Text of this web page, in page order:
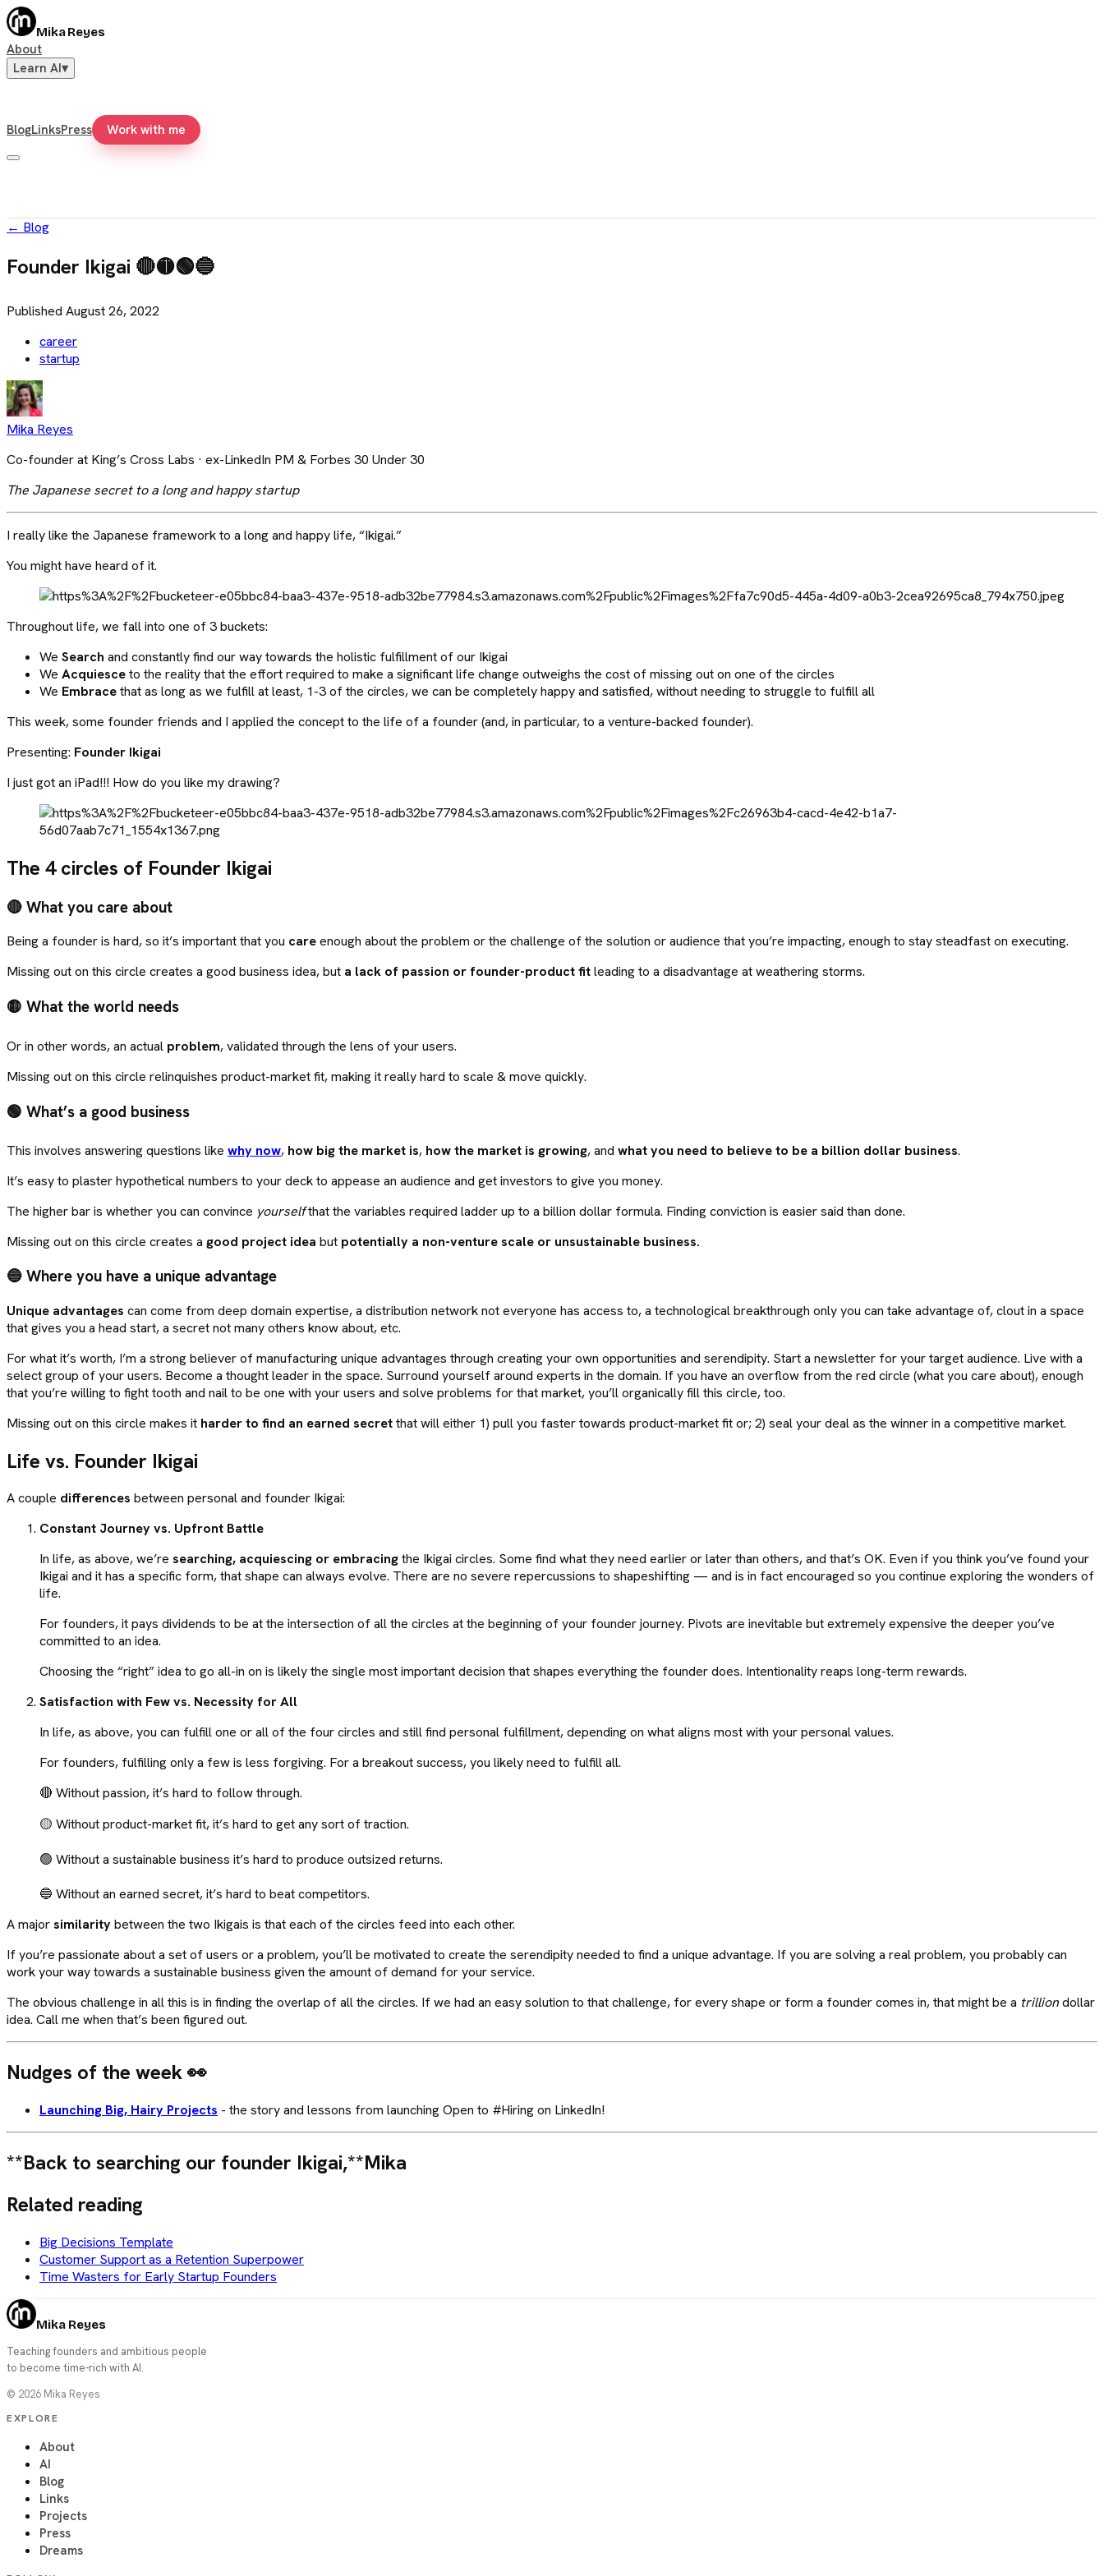
Mika Reyes
About
Learn AI▾
BlogLinksPress Work with me
← Blog
Founder Ikigai 🔴🟡🟢🔵
Published August 26, 2022
career
startup
Mika Reyes
Co-founder at King’s Cross Labs · ex-LinkedIn PM & Forbes 30 Under 30
The Japanese secret to a long and happy startup
I really like the Japanese framework to a long and happy life, “Ikigai.”
You might have heard of it.
Throughout life, we fall into one of 3 buckets:
We Search and constantly find our way towards the holistic fulfillment of our Ikigai
We Acquiesceto the reality that the effort required to make a significant life change outweighs the cost of missing out on one of the circles
We Embracethat as long as we fulfill at least, 1-3 of the circles, we can be completely happy and satisfied, without needing to struggle to fulfill all
This week, some founder friends and I applied the concept to the life of a founder (and, in particular, to a venture-backed founder).
Presenting: Founder Ikigai
I just got an iPad!!! How do you like my drawing?
The 4 circles of Founder Ikigai
🔴 What you care about
Being a founder is hard, so it’s important that you careenough about the problem or the challenge of the solution or audience that you’re impacting, enough to stay steadfast on executing.
Missing out on this circle creates a good business idea, but a lack of passion or founder-product fitleading to a disadvantage at weathering storms.
🟡 What the world needs
Or in other words, an actual problem, validated through the lens of your users.
Missing out on this circle relinquishes product-market fit, making it really hard to scale & move quickly.
🟢 What’s a good business
This involves answering questions like why now, how big the market is, how the market is growing, and what you need to believe to be a billion dollar business.
It’s easy to plaster hypothetical numbers to your deck to appease an audience and get investors to give you money.
The higher bar is whether you can convince yourselfthat the variables required ladder up to a billion dollar formula. Finding conviction is easier said than done.
Missing out on this circle creates a good project idea but potentially a non-venture scale or unsustainable business.
🔵 Where you have a unique advantage
Unique advantages can come from deep domain expertise, a distribution network not everyone has access to, a technological breakthrough only you can take advantage of, clout in a space
that gives you a head start, a secret not many others know about, etc.
For what it’s worth, I’m a strong believer of manufacturing unique advantages through creating your own opportunities and serendipity. Start a newsletter for your target audience. Live with a
select group of your users. Become a thought leader in the space. Surround yourself around experts in the domain. If you have an overflow from the red circle (what you care about), enough
that you’re willing to fight tooth and nail to be one with your users and solve problems for that market, you’ll organically fill this circle, too.
Missing out on this circle makes it harder to find an earned secretthat will either 1) pull you faster towards product-market fit or; 2) seal your deal as the winner in a competitive market.
Life vs. Founder Ikigai
A couple differences between personal and founder Ikigai:
Constant Journey vs. Upfront Battle
In life, as above, we’re searching, acquiescing or embracingthe Ikigai circles. Some find what they need earlier or later than others, and that’s OK. Even if you think you’ve found your
Ikigai and it has a specific form, that shape can always evolve. There are no severe repercussions to shapeshifting — and is in fact encouraged so you continue exploring the wonders of
life.
For founders, it pays dividends to be at the intersection of all the circles at the beginning of your founder journey. Pivots are inevitable but extremely expensive the deeper you’ve
committed to an idea.
Choosing the “right” idea to go all-in on is likely the single most important decision that shapes everything the founder does. Intentionality reaps long-term rewards.
Satisfaction with Few vs. Necessity for All
In life, as above, you can fulfill one or all of the four circles and still find personal fulfillment, depending on what aligns most with your personal values.
For founders, fulfilling only a few is less forgiving. For a breakout success, you likely need to fulfill all.
🔴 Without passion, it’s hard to follow through.
🟡 Without product-market fit, it’s hard to get any sort of traction.
🟢 Without a sustainable business it’s hard to produce outsized returns.
🔵 Without an earned secret, it’s hard to beat competitors.
A majorsimilaritybetween the two Ikigais is that each of the circles feed into each other.
If you’re passionate about a set of users or a problem, you’ll be motivated to create the serendipity needed to find a unique advantage. If you are solving a real problem, you probably can
work your way towards a sustainable business given the amount of demand for your service.
The obvious challenge in all this is in finding the overlap of all the circles. If we had an easy solution to that challenge, for every shape or form a founder comes in, that might be a trilliondollar
idea. Call me when that’s been figured out.
Nudges of the week👀
Launching Big, Hairy Projects - the story and lessons from launching Open to #Hiring on LinkedIn!
**Back to searching our founder Ikigai,**Mika
Related reading
Big Decisions Template
Customer Support as a Retention Superpower
Time Wasters for Early Startup Founders
Mika Reyes
Teaching founders and ambitious people
to become time-rich with AI.
© 2026 Mika Reyes
EXPLORE
About
AI
Blog
Links
Projects
Press
Dreams